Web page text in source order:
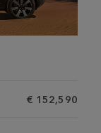
€ 152,590